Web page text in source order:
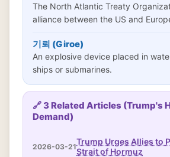
The North Atlantic Treaty
alliance between the US and
기뢰 (Giroe)
An explosive device placed in
ships or submarines.
🔗 3 Related Articles (Trump's
Demand)
2026-03-21Trump Urges Allies to
Strait of Hormuz